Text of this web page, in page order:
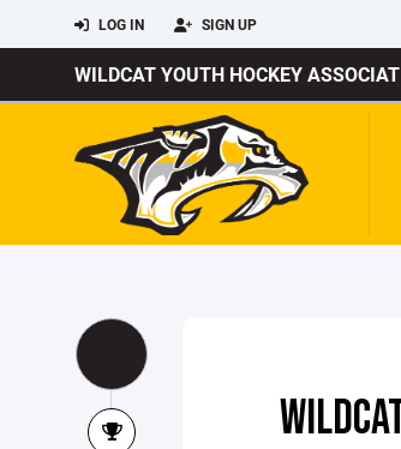
LOG IN SIGN UP
WILDCAT YOUTH HOCKEY